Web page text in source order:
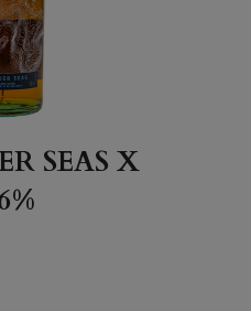
SEAS X